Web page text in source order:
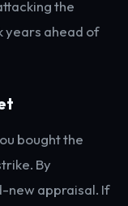
the
years ahead of
bought the
By
new appraisal. If